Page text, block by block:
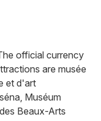
official currency
are musée
et d'art
Muséum
Beaux-Arts